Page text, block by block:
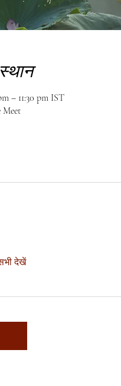
– 11:30 pm IST
देखें